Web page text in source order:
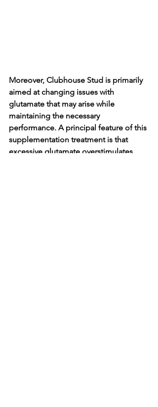
Moreover, Clubhouse Stud is primarily
aimed at changing issues with
glutamate that may arise while
maintaining the necessary
performance. A principal feature of this
supplementation treatment is that
excessive glutamate overstimulates